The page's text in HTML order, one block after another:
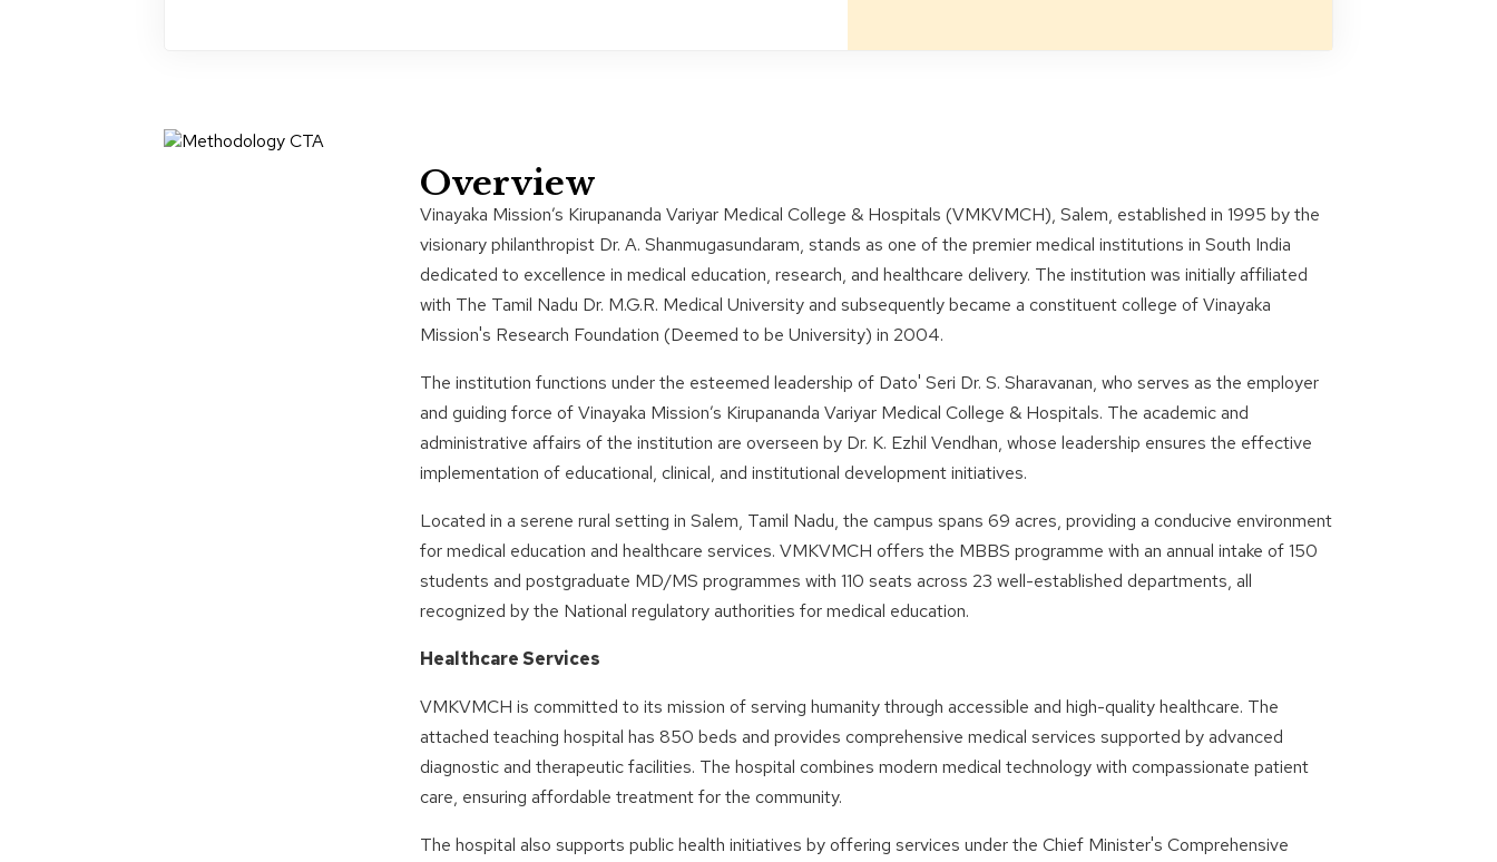
Overview
Vinayaka Mission’s Kirupananda Variyar Medical College & Hospitals (VMKVMCH), Salem, established in 1995 by the
visionary philanthropist Dr. A. Shanmugasundaram, stands as one of the premier medical institutions in South India
dedicated to excellence in medical education, research, and healthcare delivery. The institution was initially affiliated
with The Tamil Nadu Dr. M.G.R. Medical University and subsequently became a constituent college of Vinayaka
Mission's Research Foundation (Deemed to be University) in 2004.
The institution functions under the esteemed leadership of Dato' Seri Dr. S. Sharavanan, who serves as the employer
and guiding force of Vinayaka Mission’s Kirupananda Variyar Medical College & Hospitals. The academic and
administrative affairs of the institution are overseen by Dr. K. Ezhil Vendhan, whose leadership ensures the effective
implementation of educational, clinical, and institutional development initiatives.
Located in a serene rural setting in Salem, Tamil Nadu, the campus spans 69 acres, providing a conducive environment
for medical education and healthcare services. VMKVMCH offers the MBBS programme with an annual intake of 150
students and postgraduate MD/MS programmes with 110 seats across 23 well-established departments, all
recognized by the National regulatory authorities for medical education.
Healthcare Services
VMKVMCH is committed to its mission of serving humanity through accessible and high-quality healthcare. The
attached teaching hospital has 850 beds and provides comprehensive medical services supported by advanced
diagnostic and therapeutic facilities. The hospital combines modern medical technology with compassionate patient
care, ensuring affordable treatment for the community.
The hospital also supports public health initiatives by offering services under the Chief Minister's Comprehensive